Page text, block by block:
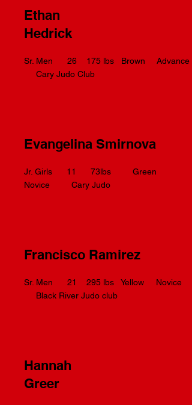
Ethan
Hedrick
Sr. Men 26 175 lbs Brown Advance
Cary Judo Club
Evangelina Smirnova
Jr. Girls 11 73lbs Green
Novice Cary Judo
Francisco Ramirez
Sr. Men 21 295 lbs Yellow Novice
Black River Judo club
Hannah
Greer